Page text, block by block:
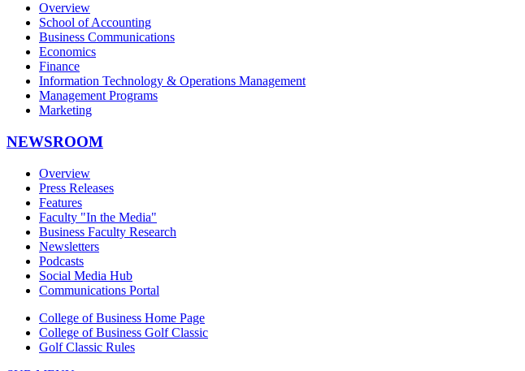
Overview
School of Accounting
Business Communications
Economics
Finance
Information Technology & Operations Management
Management Programs
Marketing
NEWSROOM
Overview
Press Releases
Features
Faculty "In the Media"
Business Faculty Research
Newsletters
Podcasts
Social Media Hub
Communications Portal
College of Business Home Page
College of Business Golf Classic
Golf Classic Rules